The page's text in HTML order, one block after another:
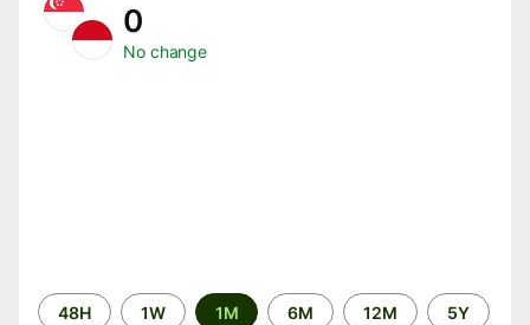
0
No change
Time48H 1W 1M 6M 12M 5Y